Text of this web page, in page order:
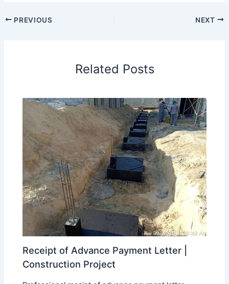
PREVIOUS NEXT
Related Posts
Receipt of Advance Payment Letter |
Construction Project